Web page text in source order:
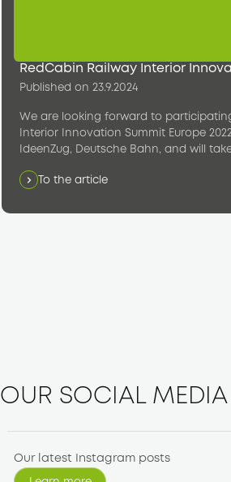
RedCabin Railway Interior
Published on 23.9.2024
We are looking forward to
Interior Innovation Summit Europe
IdeenZug, Deutsche Bahn, and will
Frankfurt am Main, Germany.
To the article
OUR SOCIAL MEDIA
Our latest Instagram posts